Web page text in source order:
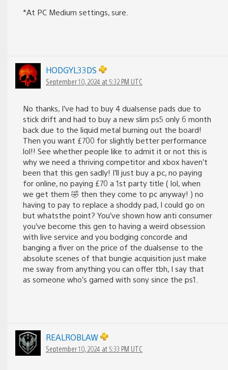
*At PC Medium settings, sure.
HODGYL33DS
September 10, 2024 at 5:32 PM UTC
No thanks, I’ve had to buy 4 dualsense pads due to
stick drift and had to buy a new slim ps5 only 6 month
back due to the liquid metal burning out the board!
Then you want £700 for slightly better performance
lol!! See whether people like to admit it or not this is
why we need a thriving competitor and xbox haven’t
been that this gen sadly! I’ll just buy a pc, no paying
for online, no paying £70 a 1st party title ( lol, when
we get them 🤣 then they come to pc anyway! ) no
having to pay to replace a shoddy pad, I could go on
but whatsthe point? You’ve shown how anti consumer
you’ve become this gen to having a weird obsession
with live service and you bodging concorde and
banging a fiver on the price of the dualsense to the
absolute scenes of that bungie acquisition just make
me sway from anything you can offer tbh, I say that
as someone who’s gamed with sony since the ps1.
REALROBLAW
September 10, 2024 at 5:33 PM UTC